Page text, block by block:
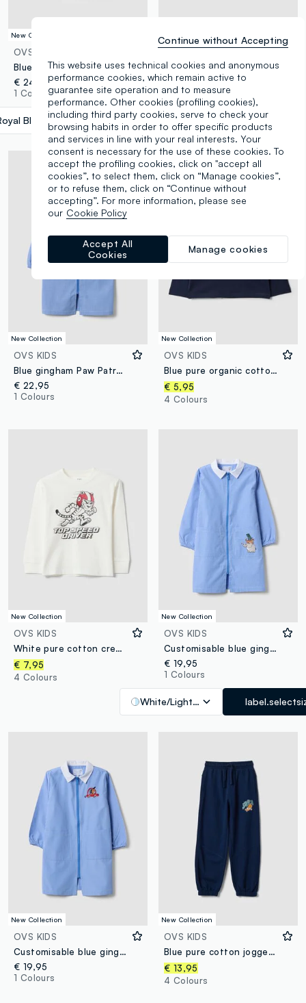
New Collection
OVS KIDS
Blue school apron with Minecraft embroidery for boys
€ 24,95
1 Colours
Blue label.selectsize
2-pack of black school smocks with zip and white collar
€ 29,95
1 Colours
New Collection
OVS KIDS
Blue gingham Paw Patrol embroidered nursery apron
€ 22,95
1 Colours
New Collection
OVS KIDS
Blue pure organic cotton T-shirt with college print for boys
€ 5,95
4 Colours
New Collection
OVS KIDS
White pure cotton crew-neck T-shirt with Top Speed Driver print
€ 7,95
4 Colours
New Collection
OVS KIDS
Customisable blue gingham nursery apron with cute animal embroidery
€ 19,95
1 Colours
White/Light Blue
New Collection
OVS KIDS
Customisable blue gingham nursery apron with machine embroidery
€ 19,95
1 Colours
New Collection
OVS KIDS
Blue pure cotton jogger trousers
€ 13,95
4 Colours
This website uses technical cookies and anonymous
performance cookies, which remain active to
guarantee site operation and to measure
performance. Other cookies (profiling cookies),
including third party cookies, serve to check your
browsing habits in order to offer specific products
and services in line with your real interests. Your
consent is necessary for the use of these cookies. To
accept the profiling cookies, click on "accept all
cookies”, to select them, click on “Manage cookies”,
or to refuse them, click on “Continue without
accepting”. For more information, please see
our Cookie Policy
Manage cookies
Accept All
Cookies
Continue without Accepting